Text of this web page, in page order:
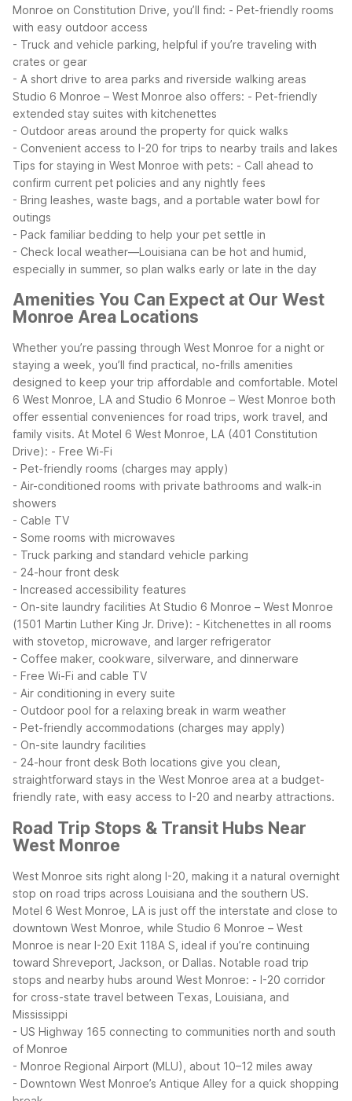
Monroe on Constitution Drive, you’ll find: - Pet-friendly rooms
with easy outdoor access
- Truck and vehicle parking, helpful if you’re traveling with
crates or gear
- A short drive to area parks and riverside walking areas
Studio 6 Monroe – West Monroe also offers: - Pet-friendly
extended stay suites with kitchenettes
- Outdoor areas around the property for quick walks
- Convenient access to I-20 for trips to nearby trails and lakes
Tips for staying in West Monroe with pets: - Call ahead to
confirm current pet policies and any nightly fees
- Bring leashes, waste bags, and a portable water bowl for
outings
- Pack familiar bedding to help your pet settle in
- Check local weather—Louisiana can be hot and humid,
especially in summer, so plan walks early or late in the day
Amenities You Can Expect at Our West
Monroe Area Locations
Whether you’re passing through West Monroe for a night or
staying a week, you’ll find practical, no-frills amenities
designed to keep your trip affordable and comfortable. Motel
6 West Monroe, LA and Studio 6 Monroe – West Monroe both
offer essential conveniences for road trips, work travel, and
family visits. At Motel 6 West Monroe, LA (401 Constitution
Drive): - Free Wi-Fi
- Pet-friendly rooms (charges may apply)
- Air-conditioned rooms with private bathrooms and walk-in
showers
- Cable TV
- Some rooms with microwaves
- Truck parking and standard vehicle parking
- 24-hour front desk
- Increased accessibility features
- On-site laundry facilities At Studio 6 Monroe – West Monroe
(1501 Martin Luther King Jr. Drive): - Kitchenettes in all rooms
with stovetop, microwave, and larger refrigerator
- Coffee maker, cookware, silverware, and dinnerware
- Free Wi-Fi and cable TV
- Air conditioning in every suite
- Outdoor pool for a relaxing break in warm weather
- Pet-friendly accommodations (charges may apply)
- On-site laundry facilities
- 24-hour front desk Both locations give you clean,
straightforward stays in the West Monroe area at a budget-
friendly rate, with easy access to I-20 and nearby attractions.
Road Trip Stops & Transit Hubs Near
West Monroe
West Monroe sits right along I-20, making it a natural overnight
stop on road trips across Louisiana and the southern US.
Motel 6 West Monroe, LA is just off the interstate and close to
downtown West Monroe, while Studio 6 Monroe – West
Monroe is near I-20 Exit 118A S, ideal if you’re continuing
toward Shreveport, Jackson, or Dallas. Notable road trip
stops and nearby hubs around West Monroe: - I-20 corridor
for cross-state travel between Texas, Louisiana, and
Mississippi
- US Highway 165 connecting to communities north and south
of Monroe
- Monroe Regional Airport (MLU), about 10–12 miles away
- Downtown West Monroe’s Antique Alley for a quick shopping